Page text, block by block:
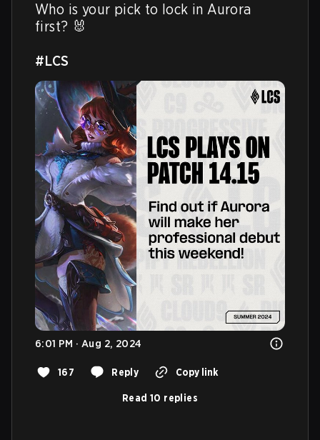
Who is your pick to lock in Aurora
first? 🐰
#LCS
6:01 PM · Aug 2, 2024
167 Reply Copy link
Read 10 replies